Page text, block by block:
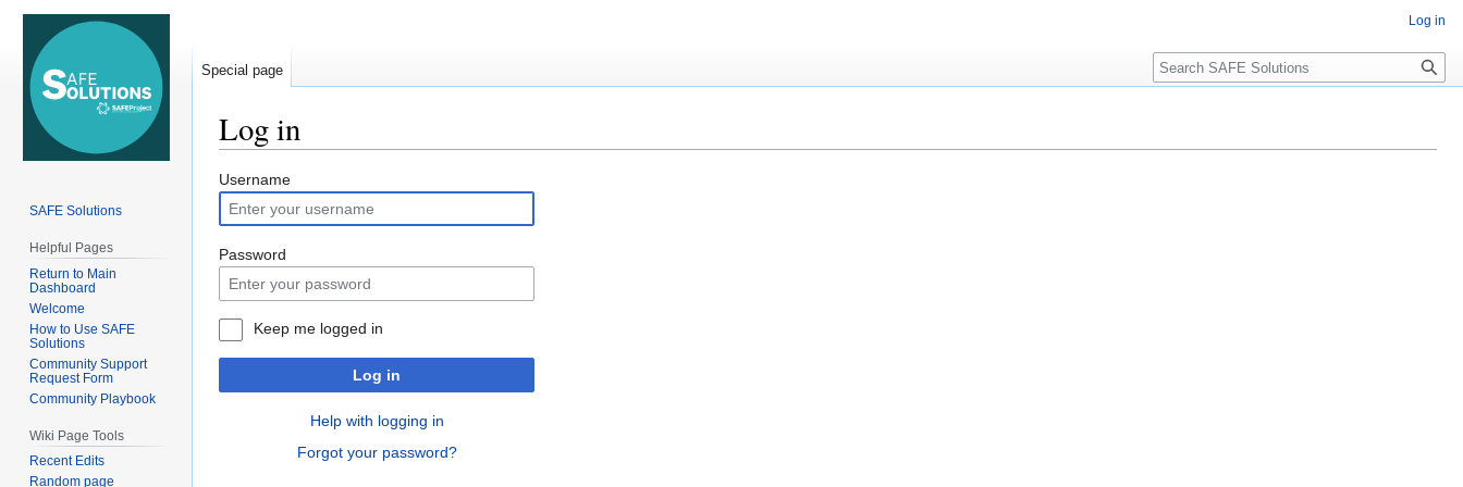
Log in
Jump
to
navigation
Jump
to
search
Username
Password
Keep me logged in
Log in
Help with logging in
Forgot your password?
Log in
Special page Search
SAFE Solutions
Helpful Pages
Return to Main
Dashboard
Welcome
How to Use SAFE
Solutions
Community Support
Request Form
Community Playbook
Wiki Page Tools
Recent Edits
Random page